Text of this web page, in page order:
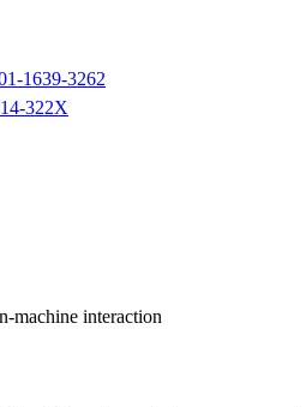
1639-3262
322X
machine interaction